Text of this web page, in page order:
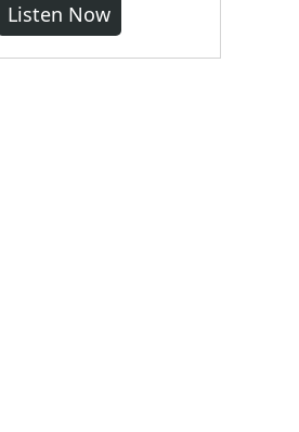
Listen Now